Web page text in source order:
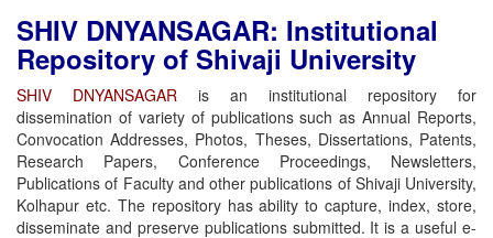
SHIV DNYANSAGAR: Institutional
Repository of Shivaji University
SHIV DNYANSAGAR is an institutional repository for
dissemination of variety of publications such as Annual Reports,
Convocation Addresses, Photos, Theses, Dissertations, Patents,
Research Papers, Conference Proceedings, Newsletters,
Publications of Faculty and other publications of Shivaji University,
Kolhapur etc. The repository has ability to capture, index, store,
disseminate and preserve publications submitted. It is a useful e-